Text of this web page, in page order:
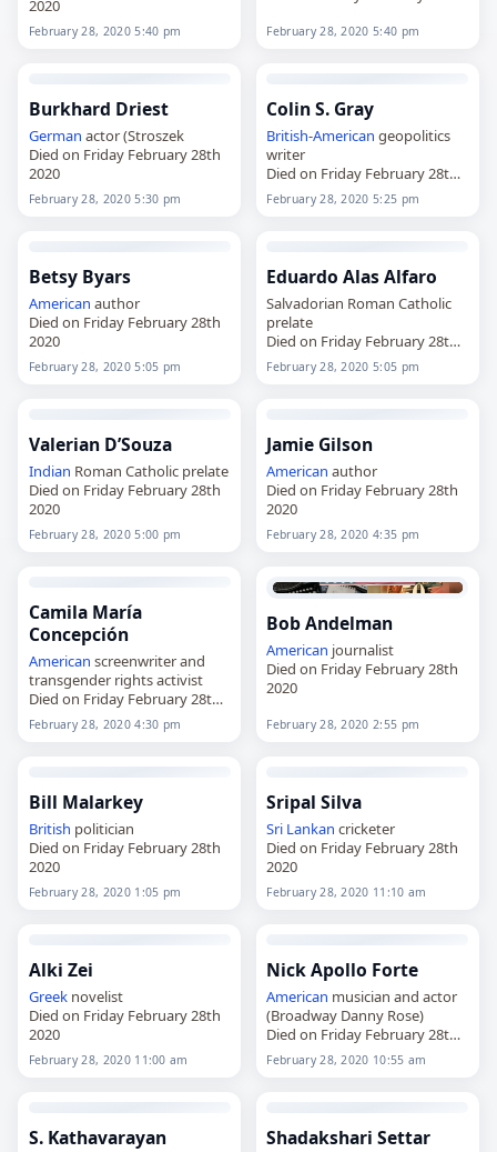
2020
February 28, 2020 5:40 pm February 28, 2020 5:40 pm
Burkhard Driest
German actor (Stroszek
Died on Friday February 28th
2020
February 28, 2020 5:30 pm
Colin S. Gray
British-American geopolitics
writer
Died on Friday February 28th
2020
February 28, 2020 5:25 pm
Betsy Byars
American author
Died on Friday February 28th
2020
February 28, 2020 5:05 pm
Eduardo Alas Alfaro
Salvadorian Roman Catholic
prelate
Died on Friday February 28th
2020
February 28, 2020 5:05 pm
Valerian D’Souza
Indian Roman Catholic prelate
Died on Friday February 28th
2020
February 28, 2020 5:00 pm
Jamie Gilson
American author
Died on Friday February 28th
2020
February 28, 2020 4:35 pm
Camila María
Concepción
American screenwriter and
transgender rights activist
Died on Friday February 28th
2020
February 28, 2020 4:30 pm
Bob Andelman
American journalist
Died on Friday February 28th
2020
February 28, 2020 2:55 pm
Bill Malarkey
British politician
Died on Friday February 28th
2020
February 28, 2020 1:05 pm
Sripal Silva
Sri Lankan cricketer
Died on Friday February 28th
2020
February 28, 2020 11:10 am
Alki Zei
Greeknovelist
Died on Friday February 28th
2020
February 28, 2020 11:00 am
Nick Apollo Forte
American musician and actor
(Broadway Danny Rose)
Died on Friday February 28th
2020
February 28, 2020 10:55 am
S. Kathavarayan Shadakshari Settar